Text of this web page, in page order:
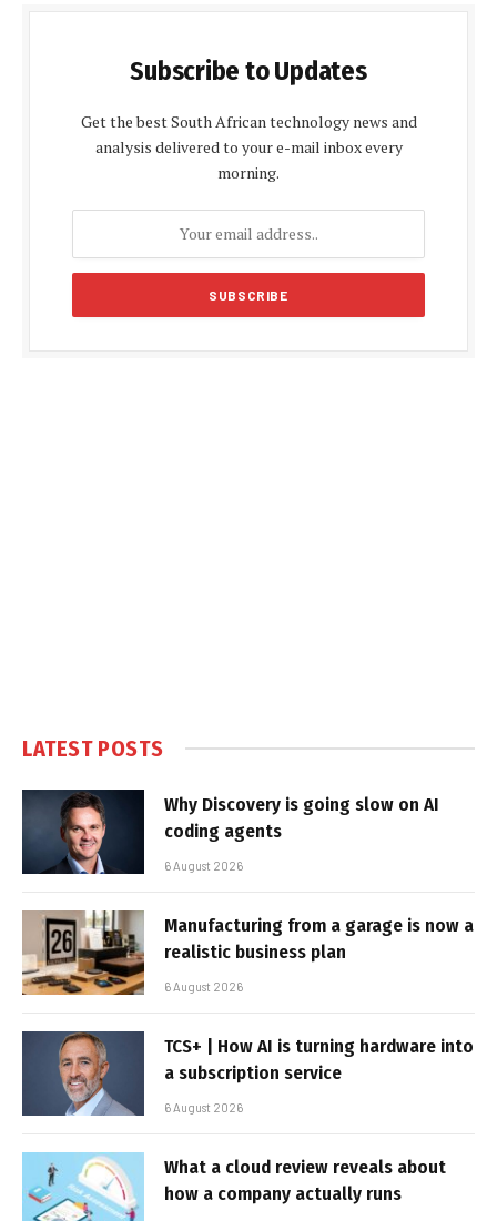
Subscribe to Updates
Get the best South African technology news and
analysis delivered to your e-mail inbox every
morning.
LATEST POSTS
Why Discovery is going slow on AI
coding agents
6 August 2026
Manufacturing from a garage is now a
realistic business plan
6 August 2026
TCS+ | How AI is turning hardware into
a subscription service
6 August 2026
What a cloud review reveals about
how a company actually runs